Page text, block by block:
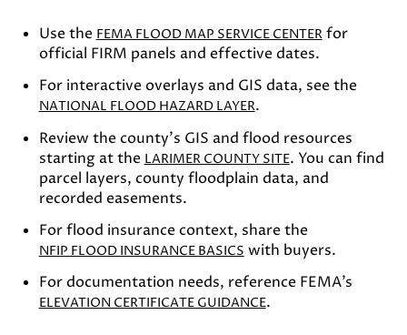
Use the FEMA FLOOD MAP SERVICE CENTERfor
official FIRM panels and effective dates.
For interactive overlays and GIS data, see the
NATIONAL FLOOD HAZARD LAYER.
Review the county’s GIS and flood resources
starting at the LARIMER COUNTY SITE. You can find
parcel layers, county floodplain data, and
recorded easements.
For flood insurance context, share the
NFIP FLOOD INSURANCE BASICS with buyers.
For documentation needs, reference FEMA’s
ELEVATION CERTIFICATE GUIDANCE.